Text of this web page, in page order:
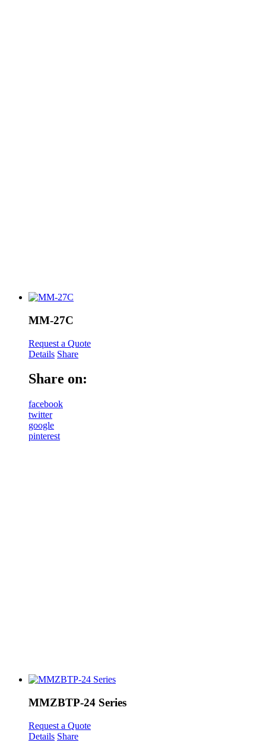
MM-27C
Request a Quote
Details Share
Share on:
facebook
twitter
google
pinterest
MMZBTP-24 Series
Request a Quote
Details Share